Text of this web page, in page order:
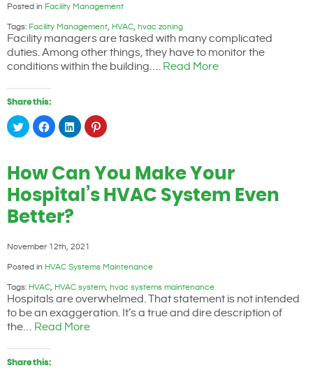
Posted in Facility Management
Tags: Facility Management, HVAC, hvac zoning
Facility managers are tasked with many complicated
duties. Among other things, they have to monitor the
conditions within the building…. Read More
Share this:
Click
to
share
(Opens
in
new
window)
Click
to
share
(Opens
in
new
window)
Click
to
share
(Opens
in
new
window)
Click
to
(Opens
in
new
window)
How Can You Make Your
Hospital’s HVAC System Even
Better?
November 12th, 2021
Posted in HVAC Systems Maintenance
Tags: HVAC, HVAC system, hvac systems maintenance
Hospitals are overwhelmed. That statement is not intended
to be an exaggeration. It’s a true and dire description of
the… Read More
Share this: